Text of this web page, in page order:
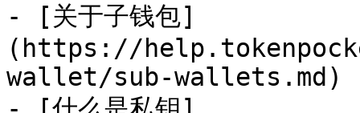
- [关于子钱包]
(https://
wallet/sub-wallets.md)